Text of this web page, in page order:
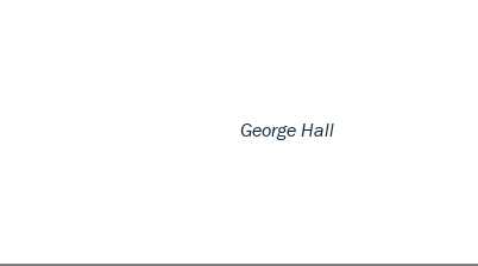
George Hall